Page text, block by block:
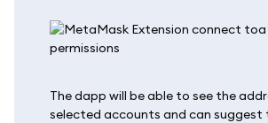
The dapp will be able to see the
selected accounts and can